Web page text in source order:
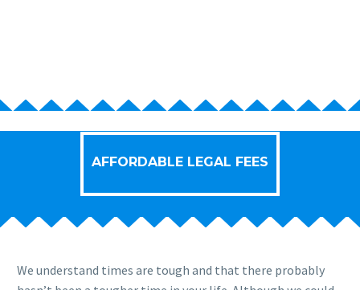
AFFORDABLE LEGAL FEES
We understand times are tough and that there probably